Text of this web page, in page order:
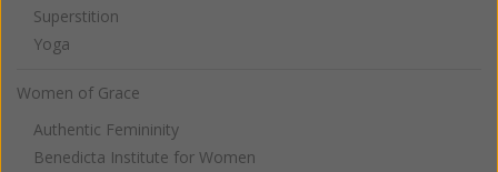
Superstition
Yoga
Women of Grace
Authentic Femininity
Benedicta Institute for Women